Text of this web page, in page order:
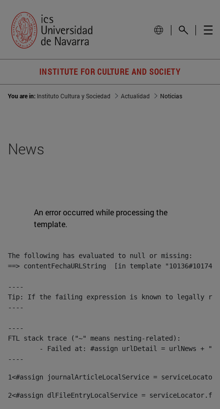
INSTITUTE FOR CULTURE AND SOCIETY
You are in: Instituto Cultura y Sociedad Actualidad Noticias
News
An error occurred while processing the
template.
The following has evaluated to null or missing:
==> contentFechaURLString  [in template
----
Tip: If the failing expression is known to legally refer
----
----
FTL stack trace ("~" means nesting-related):
----
1<#assign journalArticleLocalService =
2<#assign dlFileEntryLocalService =